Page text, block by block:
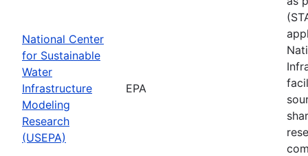
National Center
for Sustainable
Water
Infrastructure
Modeling
Research
(USEPA)
EPA